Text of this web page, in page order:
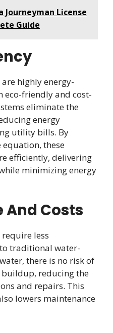
Journeyman License
Guide
are highly energy-
eco-friendly and cost-
eliminate the
energy
utility bills. By
these
efficiently, delivering
minimizing energy
Costs
require less
traditional water-
there is no risk of
buildup, reducing the
and repairs. This
lowers maintenance